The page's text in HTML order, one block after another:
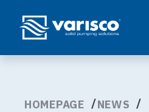
HOMEPAGE
NEWS